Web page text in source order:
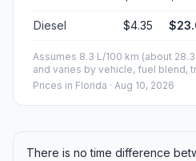
Diesel $4.35
Assumes 8.3 L/100 km (about
and varies by vehicle, fuel blend,
Prices in Florida · Aug 10, 2026
There is no time difference